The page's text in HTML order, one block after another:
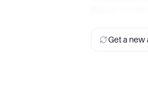
Get a new